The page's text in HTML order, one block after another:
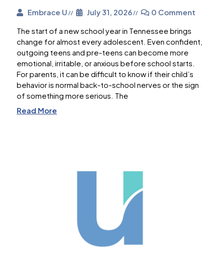
Embrace U July 31, 2026
0 Comment
The start of a new school year in Tennessee brings
change for almost every adolescent. Even confident,
outgoing teens and pre-teens can become more
emotional, irritable, or anxious before school starts.
For parents, it can be difficult to know if their child’s
behavior is normal back-to-school nerves or the sign
of something more serious. The
Read More